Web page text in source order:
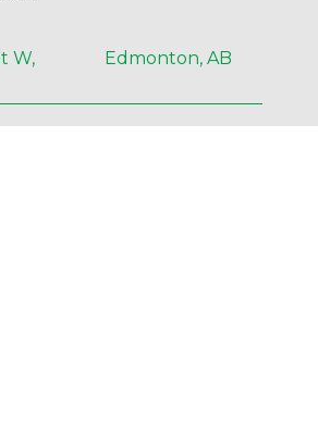
St W, Edmonton, AB